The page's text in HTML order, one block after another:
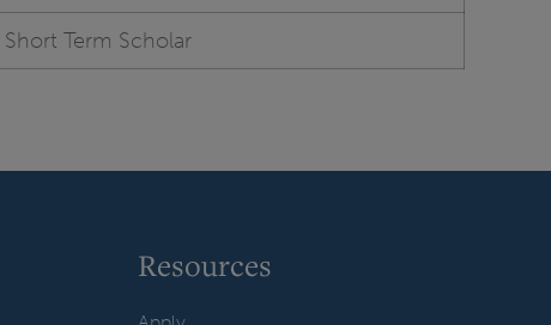
Short Term Scholar
Resources